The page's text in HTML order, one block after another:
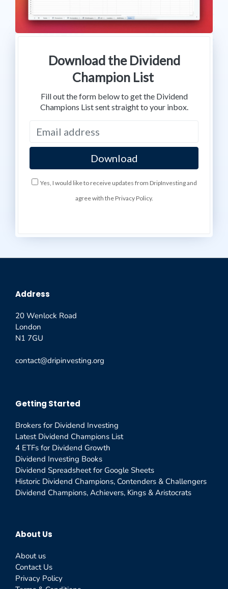
Download the Dividend
Champion List
Fill out the form below to get the Dividend
Champions List sent straight to your inbox.
Yes, I would like to receive updates from DripInvesting and
agree with the Privacy Policy.
Address
20 Wenlock Road
London
N1 7GU
contact@dripinvesting.org
Getting Started
Brokers for Dividend Investing
Latest Dividend Champions List
4 ETFs for Dividend Growth
Dividend Investing Books
Dividend Spreadsheet for Google Sheets
Historic Dividend Champions, Contenders & Challengers
Dividend Champions, Achievers, Kings & Aristocrats
About Us
About us
Contact Us
Privacy Policy